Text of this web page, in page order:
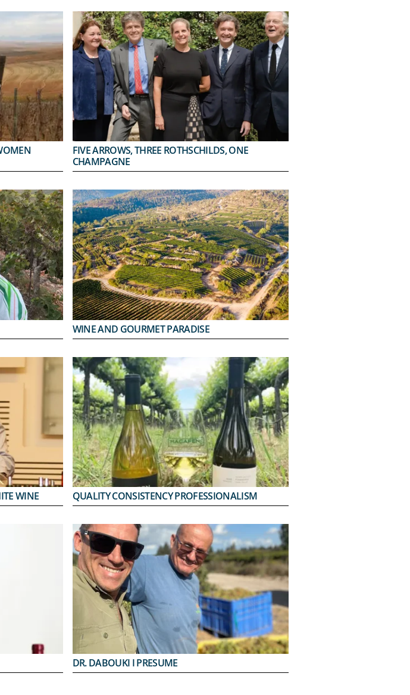
FIVE ARROWS, THREE ROTHSCHILDS, ONE
CHAMPAGNE
WINE AND GOURMET PARADISE
WINE QUALITY CONSISTENCY PROFESSIONALISM
DR. DABOUKI I PRESUME